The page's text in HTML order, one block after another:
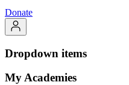
Donate
Dropdown items
My Academies